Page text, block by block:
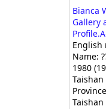
Bianca
Gallery
English
Name:
1980
Taishan